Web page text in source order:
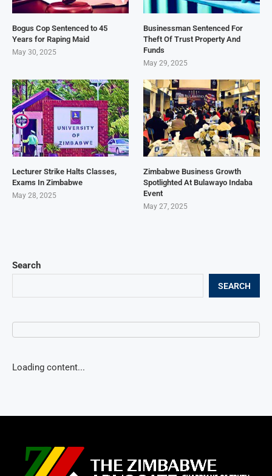
Search
SEARCH
Loading content...
Bogus Cop Sentenced to 45
Years for Raping Maid
May 30, 2025
Businessman Sentenced For
Theft Of Trust Property And
Funds
May 29, 2025
Lecturer Strike Halts Classes,
Exams In Zimbabwe
May 28, 2025
Zimbabwe Business Growth
Spotlighted At Bulawayo Indaba
Event
May 27, 2025